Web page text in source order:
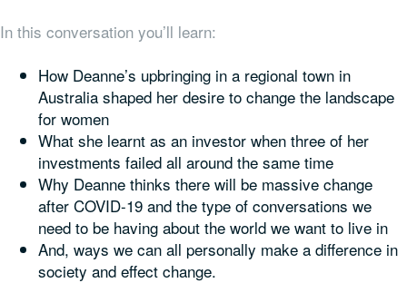
In this conversation you’ll learn:
How Deanne’s upbringing in a regional town in
Australia shaped her desire to change the landscape
for women
What she learnt as an investor when three of her
investments failed all around the same time
Why Deanne thinks there will be massive change
after COVID-19 and the type of conversations we
need to be having about the world we want to live in
And, ways we can all personally make a difference in
society and effect change.